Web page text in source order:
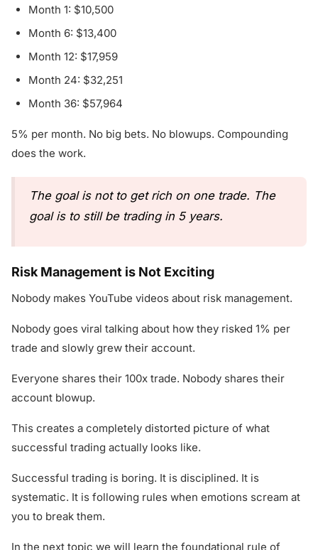
Month 1: $10,500
Month 6: $13,400
Month 12: $17,959
Month 24: $32,251
Month 36: $57,964
5% per month. No big bets. No blowups. Compounding
does the work.
The goal is not to get rich on one trade. The
goal is to still be trading in 5 years.
Risk Management is Not Exciting
Nobody makes YouTube videos about risk management.
Nobody goes viral talking about how they risked 1% per
trade and slowly grew their account.
Everyone shares their 100x trade. Nobody shares their
account blowup.
This creates a completely distorted picture of what
successful trading actually looks like.
Successful trading is boring. It is disciplined. It is
systematic. It is following rules when emotions scream at
you to break them.
In the next topic we will learn the foundational rule of